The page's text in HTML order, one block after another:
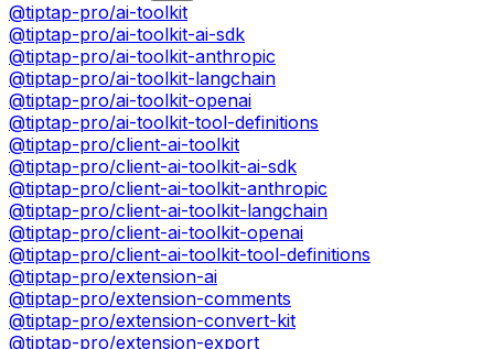
@tiptap-pro/ai-toolkit
@tiptap-pro/ai-toolkit-ai-sdk
@tiptap-pro/ai-toolkit-anthropic
@tiptap-pro/ai-toolkit-langchain
@tiptap-pro/ai-toolkit-openai
@tiptap-pro/ai-toolkit-tool-definitions
@tiptap-pro/client-ai-toolkit
@tiptap-pro/client-ai-toolkit-ai-sdk
@tiptap-pro/client-ai-toolkit-anthropic
@tiptap-pro/client-ai-toolkit-langchain
@tiptap-pro/client-ai-toolkit-openai
@tiptap-pro/client-ai-toolkit-tool-definitions
@tiptap-pro/extension-ai
@tiptap-pro/extension-comments
@tiptap-pro/extension-convert-kit
@tiptap-pro/extension-export